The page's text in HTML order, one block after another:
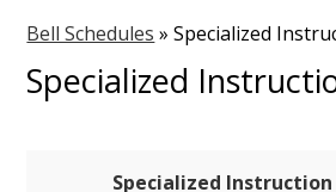
Bell Schedules » Specialized
Specialized
Specialized Instruction